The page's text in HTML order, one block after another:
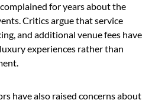
for years about the
Critics argue that service
and additional venue fees have
experiences rather than
have also raised concerns about